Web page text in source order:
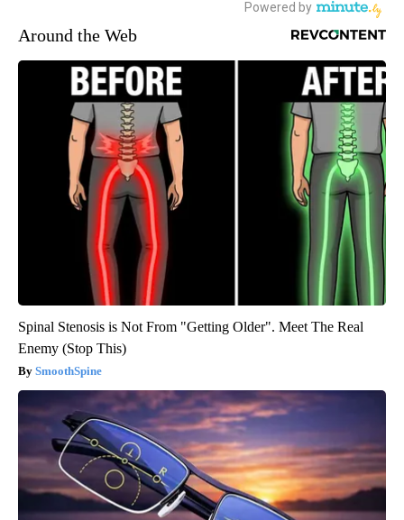
Around the Web
Spinal Stenosis is Not From "Getting Older". Meet The Real
Enemy (Stop This)
SmoothSpine